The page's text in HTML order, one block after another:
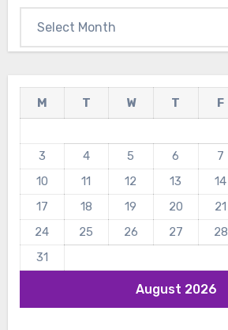
August 2026
M T W T F
3
4 5 6 7
10
11 12 13 14
17
18 19 20 21
24
25 26 27 28
31